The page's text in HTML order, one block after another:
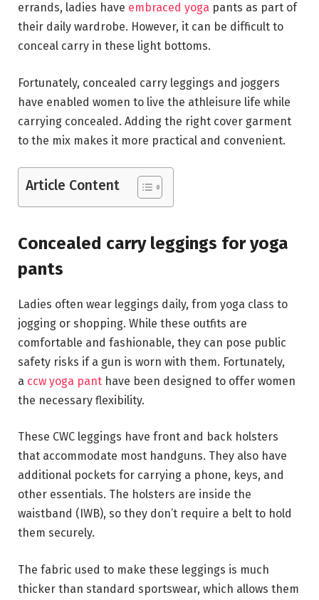
errands, ladies have embraced yoga pants as part of
their daily wardrobe. However, it can be difficult to
conceal carry in these light bottoms.
Fortunately, concealed carry leggings and joggers
have enabled women to live the athleisure life while
carrying concealed. Adding the right cover garment
to the mix makes it more practical and convenient.
Article Content
Concealed carry leggings for yoga
pants
Ladies often wear leggings daily, from yoga class to
jogging or shopping. While these outfits are
comfortable and fashionable, they can pose public
safety risks if a gun is worn with them. Fortunately,
a ccw yoga pant have been designed to offer women
the necessary flexibility.
These CWC leggings have front and back holsters
that accommodate most handguns. They also have
additional pockets for carrying a phone, keys, and
other essentials. The holsters are inside the
waistband (IWB), so they don’t require a belt to hold
them securely.
The fabric used to make these leggings is much
thicker than standard sportswear, which allows them